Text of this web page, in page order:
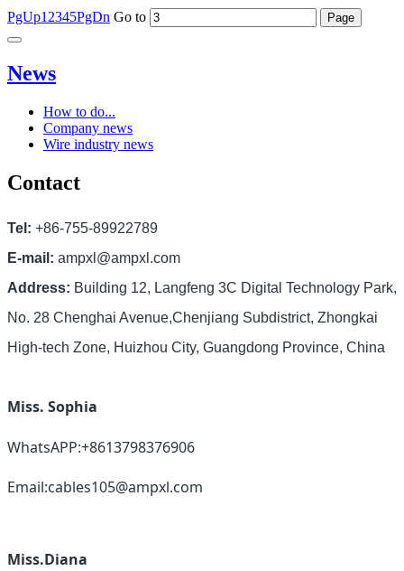
PgUp1 2345PgDn Go to
News
How to do...
Company news
Wire industry news
Contact
Tel: +86-755-89922789
E-mail: ampxl@ampxl.com
Address: Building 12, Langfeng 3C Digital Technology Park,
No. 28 Chenghai Avenue,Chenjiang Subdistrict, Zhongkai
High-tech Zone, Huizhou City, Guangdong Province, China
Miss. Sophia
WhatsAPP:+8613798376906
Email:cables105@ampxl.com
Miss.Diana